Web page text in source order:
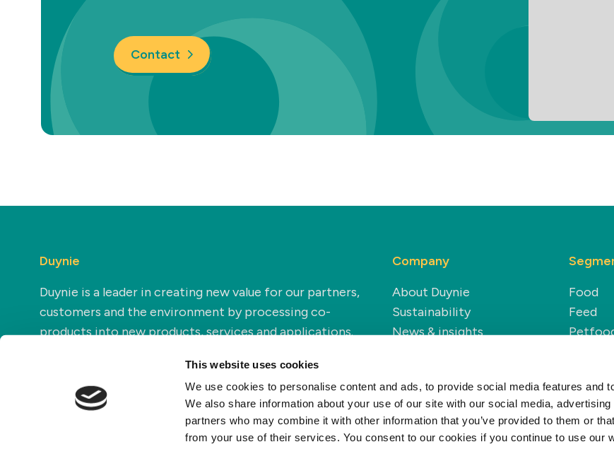
This website uses cookies
We use cookies to personalise content and ads, to provide social media features and
We also share information about your use of our site with our social media, advertising
partners who may combine it with other information that you’ve provided to them or
from your use of their services. You consent to our cookies if you continue to use our
Contact
Duynie
Duynie is a leader in creating new value for our partners,
customers and the environment by processing co-
products into new products, services and applications.
Company
About Duynie
Sustainability
News & insights
Food
Feed